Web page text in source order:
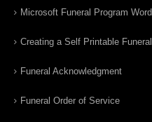
Microsoft Funeral Program
Creating a Self Printable
Funeral Acknowledgment
Funeral Order of Service